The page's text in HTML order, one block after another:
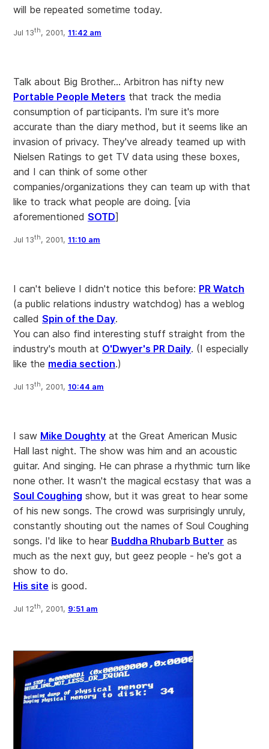
will be repeated sometime today.
Jul 13th, 2001, 11:42 am
Talk about Big Brother... Arbitron has nifty new
Portable People Meters that track the media
consumption of participants. I'm sure it's more
accurate than the diary method, but it seems like an
invasion of privacy. They've already teamed up with
Nielsen Ratings to get TV data using these boxes,
and I can think of some other
companies/organizations they can team up with that
like to track what people are doing. [via
aforementioned SOTD]
Jul 13th, 2001, 11:10 am
I can't believe I didn't notice this before: PR Watch
(a public relations industry watchdog) has a weblog
called Spin of the Day.
You can also find interesting stuff straight from the
industry's mouth at O'Dwyer's PR Daily. (I especially
like the media section.)
Jul 13th, 2001, 10:44 am
I saw Mike Doughty at the Great American Music
Hall last night. The show was him and an acoustic
guitar. And singing. He can phrase a rhythmic turn like
none other. It wasn't the magical ecstasy that was a
Soul Coughing show, but it was great to hear some
of his new songs. The crowd was surprisingly unruly,
constantly shouting out the names of Soul Coughing
songs. I'd like to hear Buddha Rhubarb Butter as
much as the next guy, but geez people - he's got a
show to do.
His site is good.
Jul 12th, 2001, 9:51 am